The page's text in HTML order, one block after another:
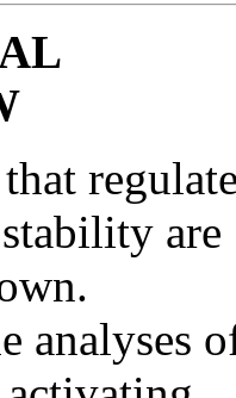
are
analyses